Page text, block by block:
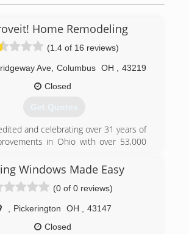
Home Remodeling
(1.4 of 16 reviews)
Ave Columbus OH
43219
Closed
Get Quotes
and celebrating over 31 years of
in Ohio with over 53,000
Choice Awards. Headquartered in
OH, Improveit! serves Columbus and
areas, as well as Dayton, Cincinnati,
Lexington, KY area. The
is a recipient of Remodeling
prestigious Big 50 award for
Windows Made Easy
(0 of 0 reviews)
Pickerington OH
43147
Closed